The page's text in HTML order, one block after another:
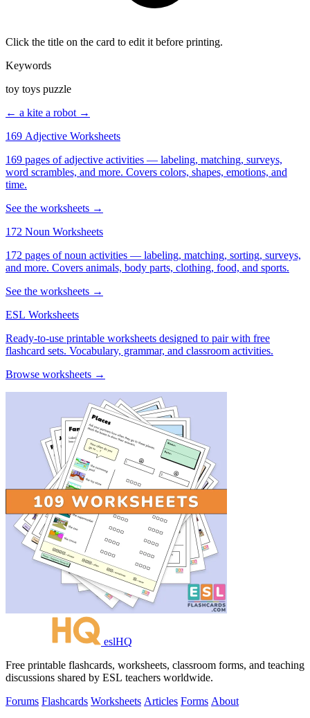
Click the title on the card to edit it before printing.
Keywords
toy toys puzzle
← a kite a robot →
169 Adjective Worksheets
169 pages of adjective activities — labeling, matching, surveys,
word scrambles, and more. Covers colors, shapes, emotions, and
time.
See the worksheets →
172 Noun Worksheets
172 pages of noun activities — labeling, matching, sorting, surveys,
and more. Covers animals, body parts, clothing, food, and sports.
See the worksheets →
ESL Worksheets
Ready-to-use printable worksheets designed to pair with free
flashcard sets. Vocabulary, grammar, and classroom activities.
Browse worksheets →
eslHQ
Free printable flashcards, worksheets, classroom forms, and teaching
discussions shared by ESL teachers worldwide.
Forums Flashcards Worksheets Articles Forms About